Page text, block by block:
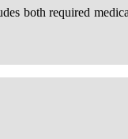
both required